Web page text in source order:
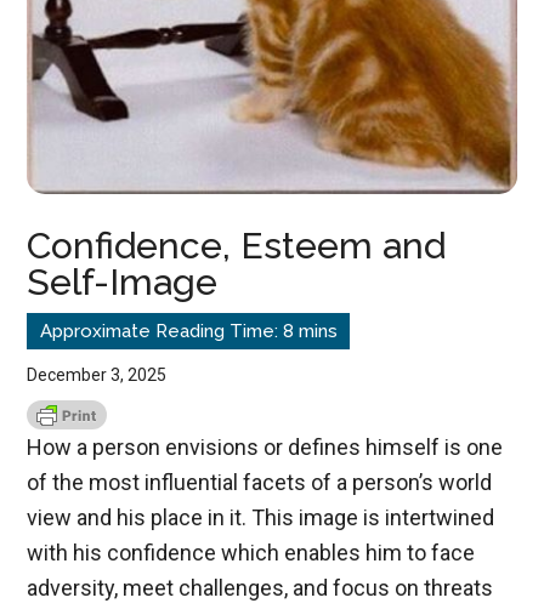
Confidence, Esteem and
Self-Image
December 3, 2025
How a person envisions or defines himself is one
of the most influential facets of a person’s world
view and his place in it. This image is intertwined
with his confidence which enables him to face
adversity, meet challenges, and focus on threats